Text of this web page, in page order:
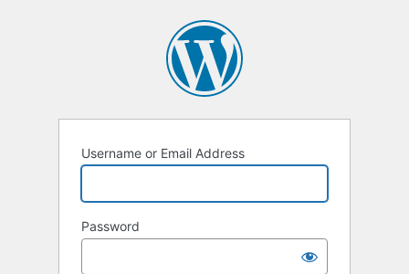
Username or Email Address
Password